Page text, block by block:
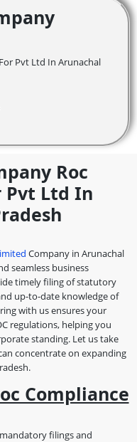
Pvt Ltd In Arunachal
Roc
Pvt Ltd In
Company in Arunachal
seamless business
timely filing of statutory
up-to-date knowledge of
with us ensures your
regulations, helping you
standing. Let us take
concentrate on expanding
Compliance
filings and